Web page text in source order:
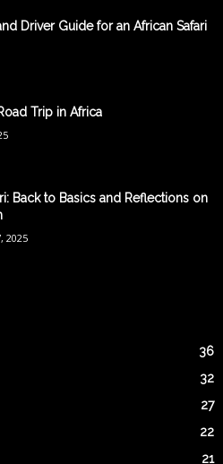
Driver Guide for an African Safari
Trip in Africa
Back to Basics and Reflections on
2025
36
32
27
22
21